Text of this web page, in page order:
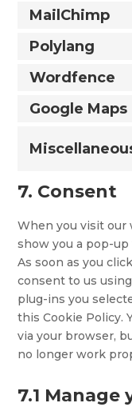
MailChimp
Polylang
Wordfence
Google Maps
7. Consent
When you visit
show you a pop-
As soon as you
consent to us
plug-ins you
this Cookie Policy.
via your browser,
no longer work
7.1